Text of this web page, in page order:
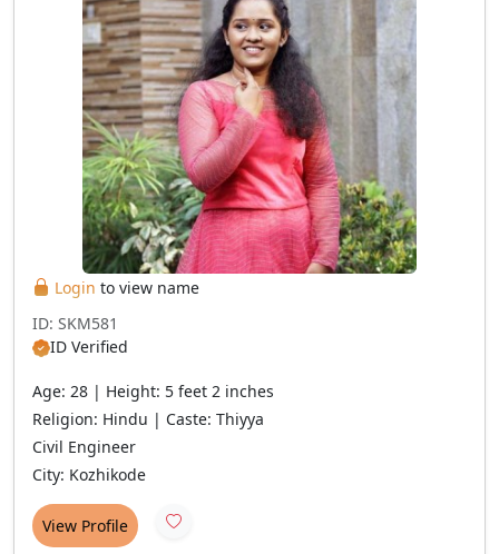
Login to view name
ID: SKM581
ID Verified
Age: 28 | Height: 5 feet 2 inches
Religion: Hindu | Caste: Thiyya
Civil Engineer
City: Kozhikode
View Profile